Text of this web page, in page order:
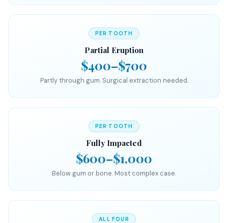
PER TOOTH
Partial Eruption
$400–$700
Partly through gum. Surgical extraction needed.
PER TOOTH
Fully Impacted
$600–$1,000
Below gum or bone. Most complex case.
ALL FOUR